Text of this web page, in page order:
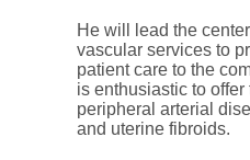
He will lead the
vascular services to
patient care to the
is enthusiastic to offer
peripheral arterial
and uterine fibroids.